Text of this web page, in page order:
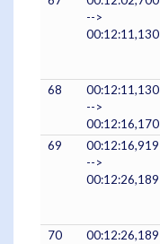
-->
00:12:11,130
68
00:12:11,130
-->
00:12:16,170
69
00:12:16,919
-->
00:12:26,189
70
00:12:26,189